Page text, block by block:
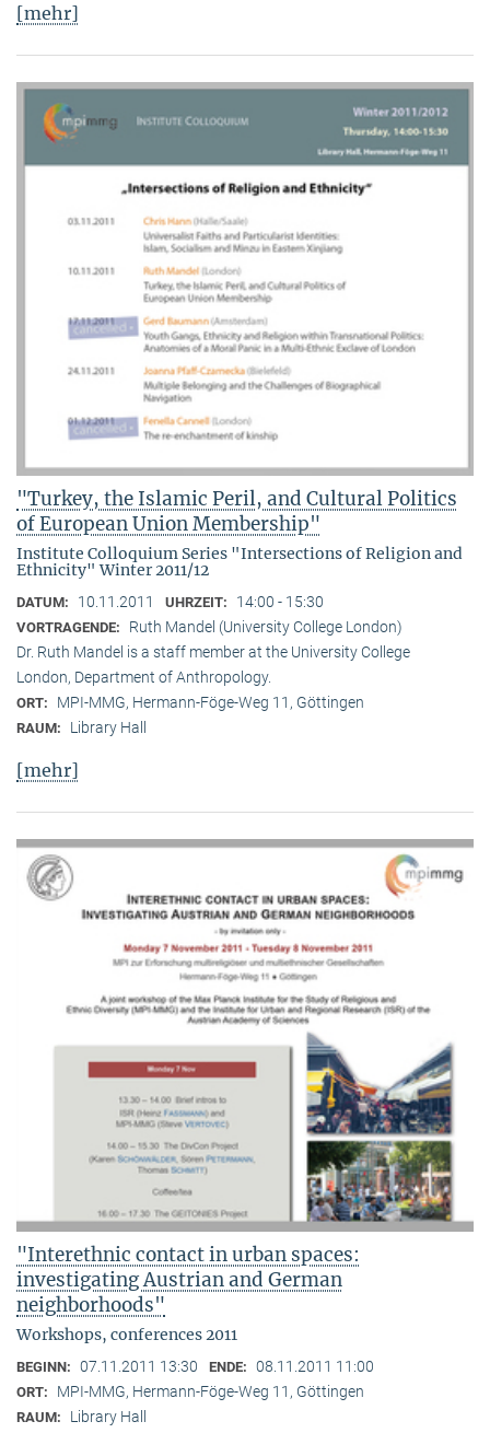
[mehr]
"Turkey, the Islamic Peril, and Cultural Politics
of European Union Membership"
Institute Colloquium Series "Intersections of Religion and
Ethnicity" Winter 2011/12
DATUM: 10.11.2011 UHRZEIT: 14:00 - 15:30
VORTRAGENDE:
Ruth Mandel (University College London)
Dr. Ruth Mandel is a staff member at the University College
London, Department of Anthropology.
ORT: MPI-MMG, Hermann-Föge-Weg 11, Göttingen
RAUM: Library Hall
[mehr]
"Interethnic contact in urban spaces:
investigating Austrian and German
neighborhoods"
Workshops, conferences 2011
BEGINN: 07.11.2011 13:30 ENDE: 08.11.2011 11:00
ORT: MPI-MMG, Hermann-Föge-Weg 11, Göttingen
RAUM: Library Hall